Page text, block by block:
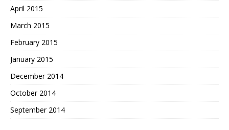
April 2015
March 2015
February 2015
January 2015
December 2014
October 2014
September 2014